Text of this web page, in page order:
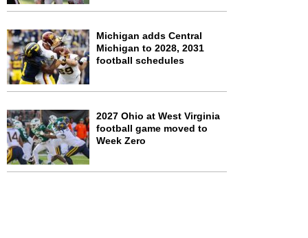
Michigan adds Central
Michigan to 2028, 2031
football schedules
2027 Ohio at West Virginia
football game moved to
Week Zero